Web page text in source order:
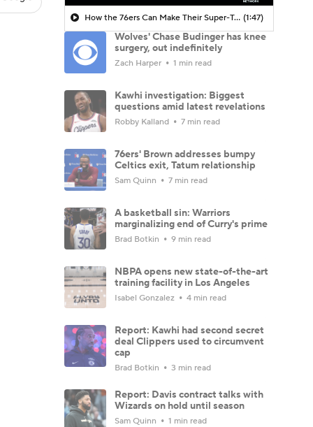
How the 76ers Can Make Their Super-Team Work (1:47)
Wolves' Chase Budinger has knee
surgery, out indefinitely
Zach Harper 1 min read
Kawhi investigation: Biggest
questions amid latest revelations
Robby Kalland 7 min read
76ers' Brown addresses bumpy
Celtics exit, Tatum relationship
Sam Quinn 7 min read
A basketball sin: Warriors
marginalizing end of Curry's prime
Brad Botkin 9 min read
NBPA opens new state-of-the-art
training facility in Los Angeles
Isabel Gonzalez 4 min read
Report: Kawhi had second secret
deal Clippers used to circumvent
cap
Brad Botkin 3 min read
Report: Davis contract talks with
Wizards on hold until season
Sam Quinn 1 min read